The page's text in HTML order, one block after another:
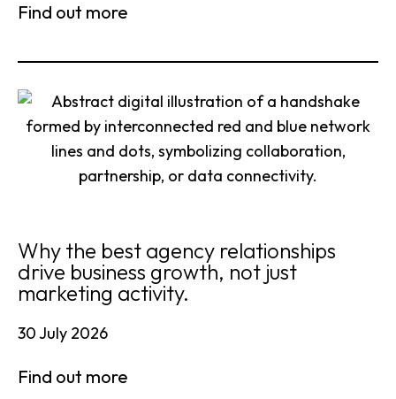
Find out more
Why the best agency relationships
drive business growth, not just
marketing activity.
30 July 2026
Find out more